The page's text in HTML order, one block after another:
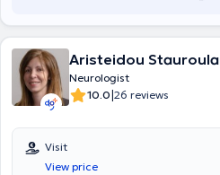
Aristeidou Stauroula
Neurologist
10.0|26 reviews
Visit
View price